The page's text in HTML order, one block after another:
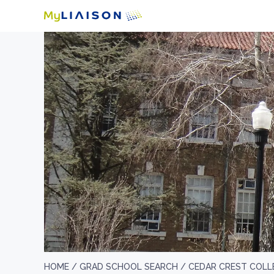
HOME / GRAD SCHOOL SEARCH / CEDAR CREST